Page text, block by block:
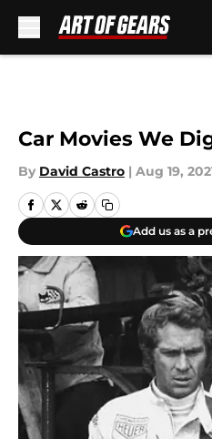
Car Movies We
By David Castro | Aug 19,
Add us as a